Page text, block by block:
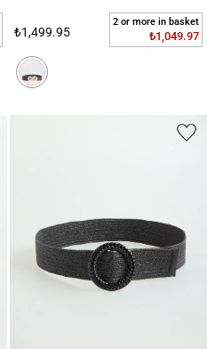
₺1,499.95
2 or more in basket
₺1,049.97